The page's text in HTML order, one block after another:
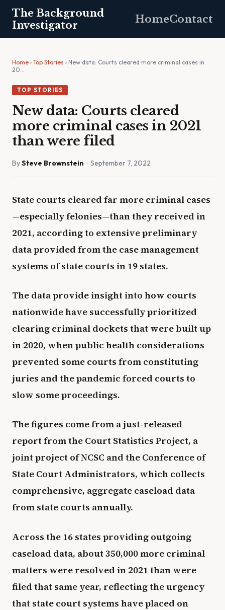
The Background
Investigator
HomeContact
Home › Top Stories › New data: Courts cleared more criminal cases in
20…
TOP STORIES
New data: Courts cleared
more criminal cases in 2021
than were filed
BySteve Brownstein · September 7, 2022
State courts cleared far more criminal cases
—especially felonies—than they received in
2021, according to extensive preliminary
data provided from the case management
systems of state courts in 19 states.
The data provide insight into how courts
nationwide have successfully prioritized
clearing criminal dockets that were built up
in 2020, when public health considerations
prevented some courts from constituting
juries and the pandemic forced courts to
slow some proceedings.
The figures come from a just-released
report from the Court Statistics Project, a
joint project of NCSC and the Conference of
State Court Administrators, which collects
comprehensive, aggregate caseload data
from state courts annually.
Across the 16 states providing outgoing
caseload data, about 350,000 more criminal
matters were resolved in 2021 than were
filed that same year, reflecting the urgency
that state court systems have placed on